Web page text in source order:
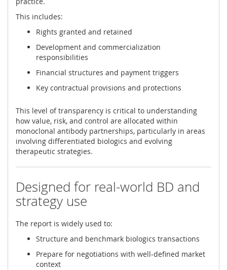
This includes:
Rights granted and retained
Development and commercialization
responsibilities
Financial structures and payment triggers
Key contractual provisions and protections
This level of transparency is critical to understanding
how value, risk, and control are allocated within
monoclonal antibody partnerships, particularly in areas
involving differentiated biologics and evolving
therapeutic strategies.
Designed for real-world BD and
strategy use
The report is widely used to:
Structure and benchmark biologics transactions
Prepare for negotiations with well-defined market
context